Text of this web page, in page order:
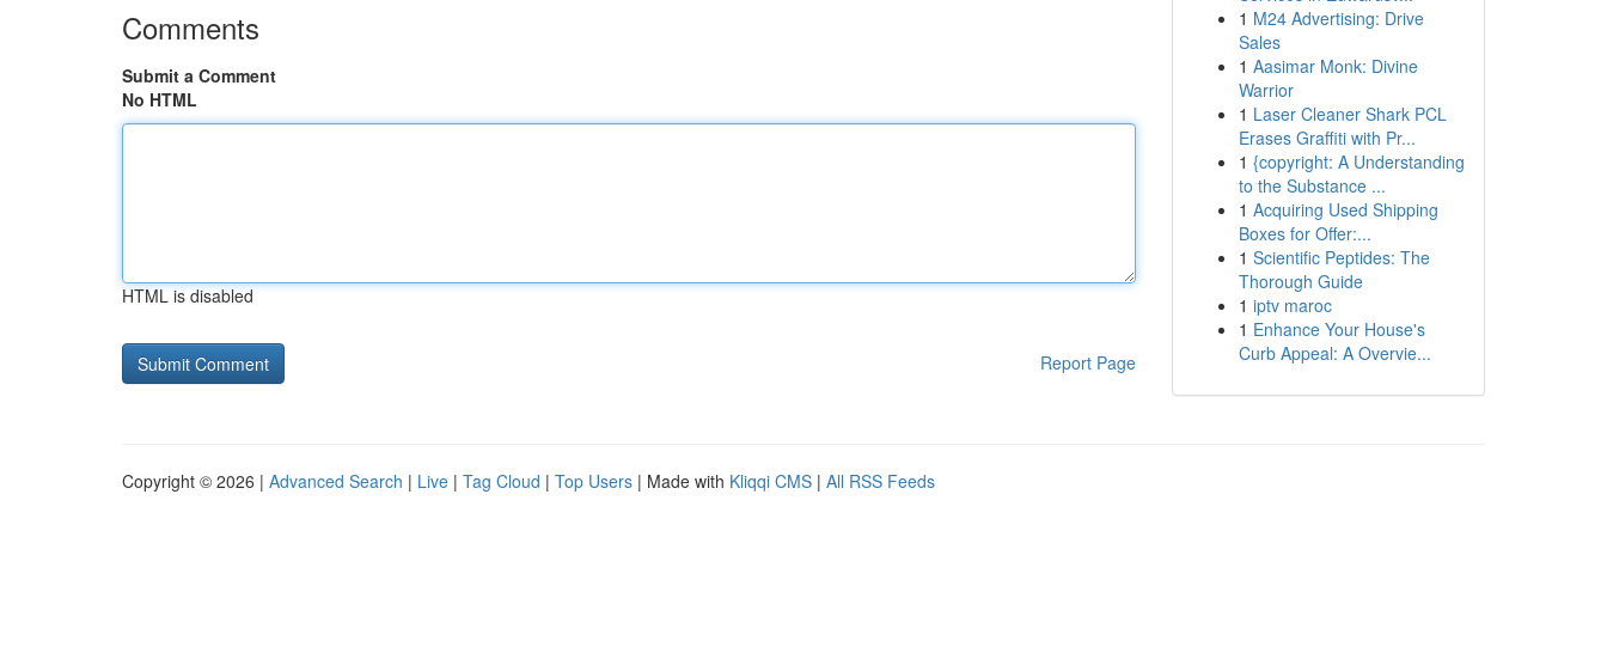
Comments
Submit a Comment
No HTML
HTML is disabled
Report Page
1 M24 Advertising: Drive
Sales
1 Aasimar Monk: Divine
Warrior
1 Laser Cleaner Shark PCL
Erases Graffiti with Pr...
1 {copyright: A Understanding
to the Substance ...
1 Acquiring Used Shipping
Boxes for Offer:...
1 Scientific Peptides: The
Thorough Guide
1 iptv maroc
1 Enhance Your House's
Curb Appeal: A Overvie...
Copyright © 2026 | Advanced Search | Live | Tag Cloud | Top Users | Made with Kliqqi CMS | All RSS Feeds